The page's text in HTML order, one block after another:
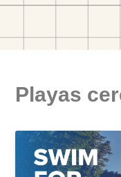
Playas